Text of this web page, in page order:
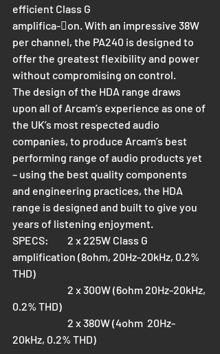
efficient Class G
amplifica-􀆟on. With an impressive 38W
per channel, the PA240 is designed to
offer the greatest flexibility and power
without compromising on control.
The design of the HDA range draws
upon all of Arcam’s experience as one of
the UK’s most respected audio
companies, to produce Arcam’s best
performing range of audio products yet
– using the best quality components
and engineering practices, the HDA
range is designed and built to give you
years of listening enjoyment.
SPECS: 	2 x 225W Class G
amplification (8ohm, 20Hz-20kHz, 0.2%
THD)
0.2% THD)
20kHz, 0.2% THD)